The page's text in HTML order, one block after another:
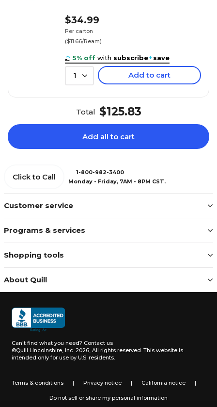
$34.99
Per carton
($11.66/Ream)
5% off with subscribe+save
1 Add to cart
Total $125.83
Add all to cart
Customer service
Programs & services
Shopping tools
About Quill
Click to Call
1-800-982-3400
Monday - Friday, 7AM - 8PM CST.
Can't find what you need? Contact us
©Quill Lincolnshire, Inc. 2026, All rights reserved. This website is
intended only for use by U.S. residents.
Terms & conditions | Privacy notice | California notice |
Do not sell or share my personal information